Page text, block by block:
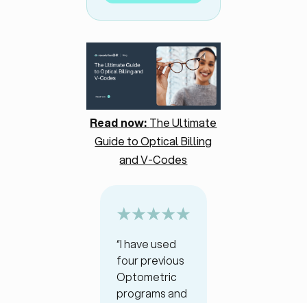
Read now: The Ultimate
Guide to Optical Billing
and V-Codes
“I have used
four previous
Optometric
programs and